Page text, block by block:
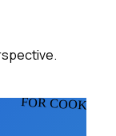
FOR COOKS